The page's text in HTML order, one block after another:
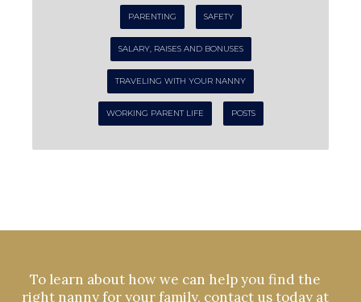
PARENTING SAFETY
SALARY, RAISES AND BONUSES
TRAVELING WITH YOUR NANNY
WORKING PARENT LIFE POSTS
To learn about how we can help you find the
right nanny for your family, contact us today at